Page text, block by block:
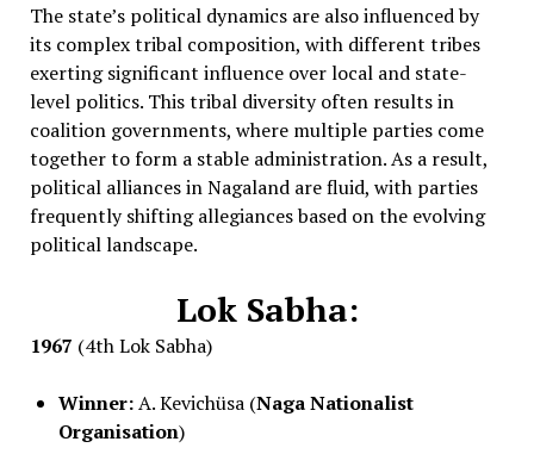
The state’s political dynamics are also influenced by
its complex tribal composition, with different tribes
exerting significant influence over local and state-
level politics. This tribal diversity often results in
coalition governments, where multiple parties come
together to form a stable administration. As a result,
political alliances in Nagaland are fluid, with parties
frequently shifting allegiances based on the evolving
political landscape.
Lok Sabha:
1967 (4th Lok Sabha)
Winner:A. Kevichüsa (Naga Nationalist
Organisation)